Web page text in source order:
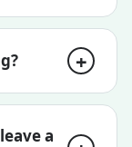
a